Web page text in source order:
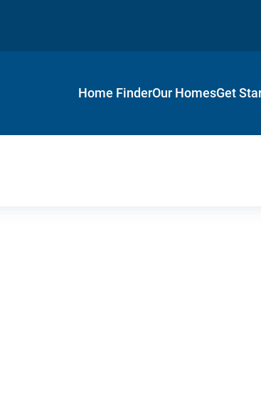
Home FinderOur HomesGet